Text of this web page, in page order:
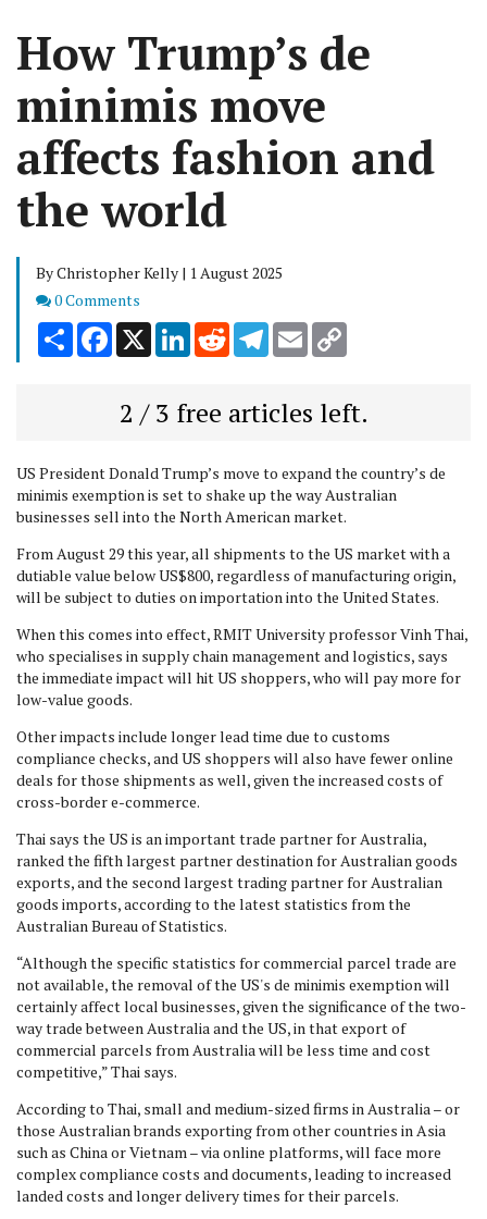
How Trump’s de
minimis move
affects fashion and
the world
By Christopher Kelly | 1 August 2025
Comments
0 Comments
Share Facebook
X LinkedInRedditTelegram
Email
2 / 3 free articles left.
US President Donald Trump’s move to expand the country’s de
minimis exemption is set to shake up the way Australian
businesses sell into the North American market.
From August 29 this year, all shipments to the US market with a
dutiable value below US$800, regardless of manufacturing origin,
will be subject to duties on importation into the United States.
When this comes into effect, RMIT University professor Vinh Thai,
who specialises in supply chain management and logistics, says
the immediate impact will hit US shoppers, who will pay more for
low-value goods.
Other impacts include longer lead time due to customs
compliance checks, and US shoppers will also have fewer online
deals for those shipments as well, given the increased costs of
cross-border e-commerce.
Thai says the US is an important trade partner for Australia,
ranked the fifth largest partner destination for Australian goods
exports, and the second largest trading partner for Australian
goods imports, according to the latest statistics from the
Australian Bureau of Statistics.
“Although the specific statistics for commercial parcel trade are
not available, the removal of the US's de minimis exemption will
certainly affect local businesses, given the significance of the two-
way trade between Australia and the US, in that export of
commercial parcels from Australia will be less time and cost
competitive,” Thai says.
According to Thai, small and medium-sized firms in Australia – or
those Australian brands exporting from other countries in Asia
such as China or Vietnam – via online platforms, will face more
complex compliance costs and documents, leading to increased
landed costs and longer delivery times for their parcels.